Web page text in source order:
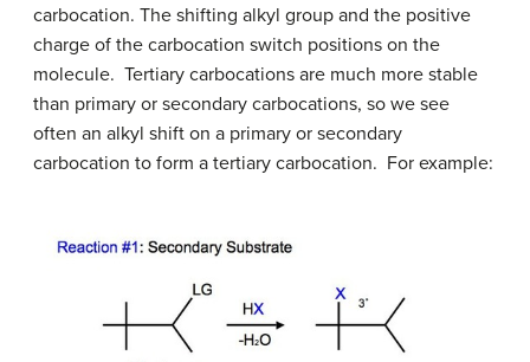
carbocation. The shifting alkyl group and the positive
charge of the carbocation switch positions on the
molecule. Tertiary carbocations are much more stable
than primary or secondary carbocations, so we see
often an alkyl shift on a primary or secondary
carbocation to form a tertiary carbocation. For example: